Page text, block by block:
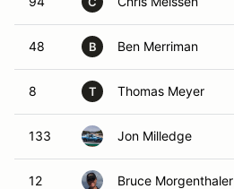
48 B Ben Merriman
8 T Thomas Meyer
133 Jon Milledge
12 Bruce Morgenthaler